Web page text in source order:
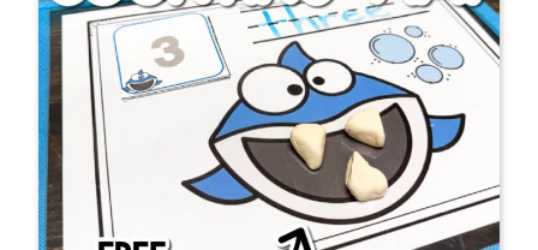
Your website is
the BEST ever